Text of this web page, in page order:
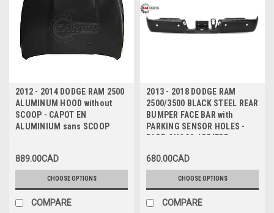
2012 - 2014 DODGE RAM 2500
ALUMINUM HOOD without
SCOOP - CAPOT EN
ALUMINIUM sans SCOOP
889.00CAD
CHOOSE OPTIONS
COMPARE
2013 - 2018 DODGE RAM
2500/3500 BLACK STEEL REAR
BUMPER FACE BAR with
PARKING SENSOR HOLES -
PARE-CHOCS ARRIERE en
CAPTEUR
680.00CAD
CHOOSE OPTIONS
COMPARE